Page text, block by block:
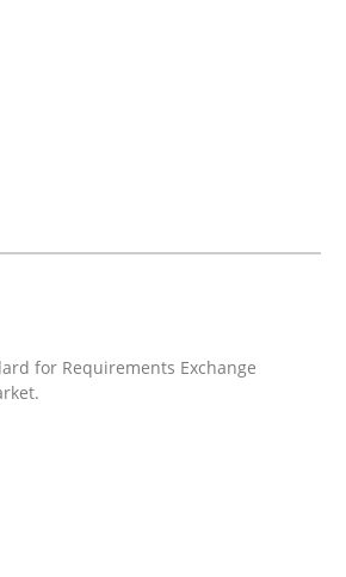
read · 3 Comments
verification. A key
for Requirements Exchange